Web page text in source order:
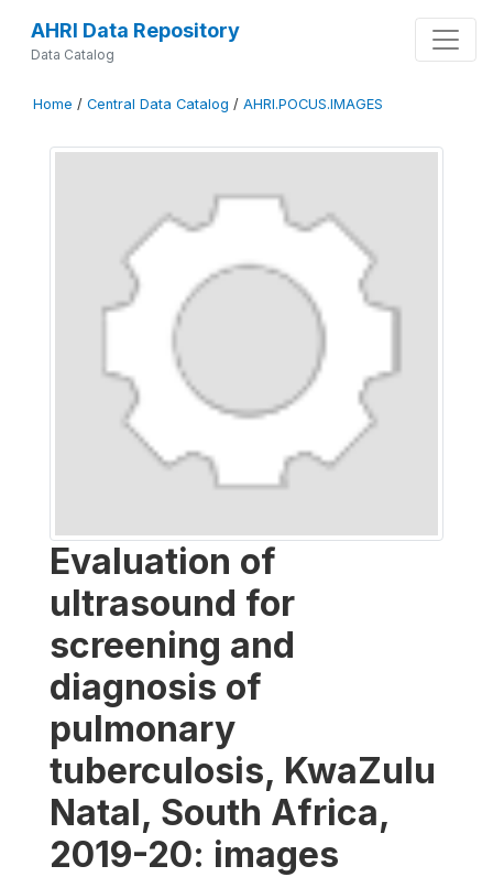
AHRI Data Repository
Data Catalog
Home / Central Data Catalog / AHRI.POCUS.IMAGES
Evaluation of
ultrasound for
screening and
diagnosis of
pulmonary
tuberculosis, KwaZulu
Natal, South Africa,
2019-20: images